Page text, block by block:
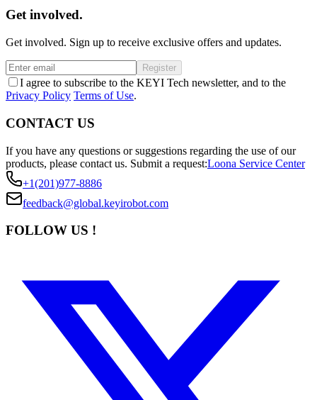
Get involved.
Get involved. Sign up to receive exclusive offers and updates.
Register
I agree to subscribe to the KEYI Tech newsletter, and to the
Privacy Policy Terms of Use.
CONTACT US
If you have any questions or suggestions regarding the use of our
products, please contact us. Submit a request:Loona Service Center
+1(201)977-8886
feedback@global.keyirobot.com
FOLLOW US !